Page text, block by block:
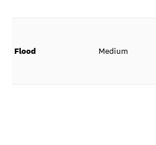
Flood Medium